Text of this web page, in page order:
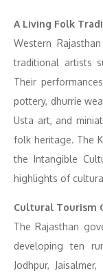
A Living Folk
Western
traditional artists
Their
pottery, dhurrie
Usta art, and
folk heritage. The
the Intangible
highlights of
Cultural Tourism
The Rajasthan
developing ten
Jodhpur,